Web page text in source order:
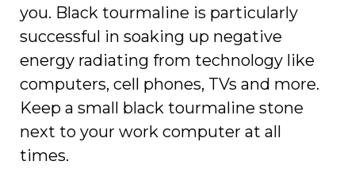
you. Black tourmaline is particularly
successful in soaking up negative
energy radiating from technology like
computers, cell phones, TVs and more.
Keep a small black tourmaline stone
next to your work computer at all
times.